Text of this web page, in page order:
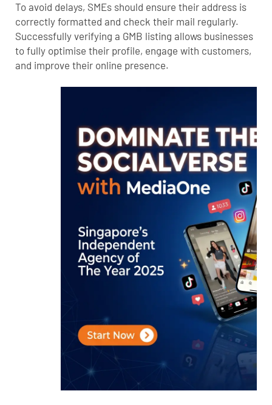
To avoid delays, SMEs should ensure their address is
correctly formatted and check their mail regularly.
Successfully verifying a GMB listing allows businesses
to fully optimise their profile, engage with customers,
and improve their online presence.